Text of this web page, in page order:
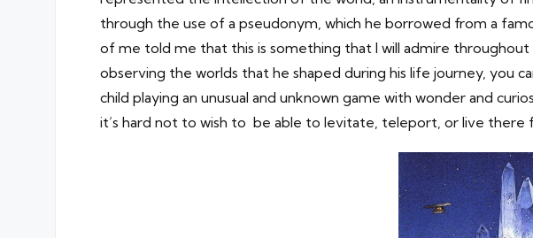
through the use of a pseudonym, which he borrowed from a
of me told me that this is something that I will admire
observing the worlds that he shaped during his life journey, you
child playing an unusual and unknown game with wonder and
it’s hard not to wish to be able to levitate, teleport, or live there